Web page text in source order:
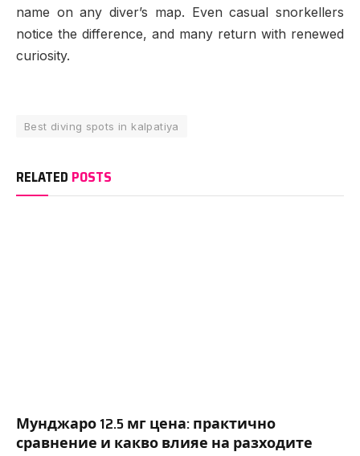
name on any diver’s map. Even casual snorkellers
notice the difference, and many return with renewed
curiosity.
Best diving spots in kalpatiya
RELATED POSTS
Мунджаро 12.5 мг цена: практично
сравнение и какво влияе на разходите